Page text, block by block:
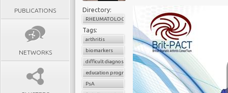
PUBLICATIONS
NETWORKS
Directory:
RHEUMATOLOGY
Tags:
arthritis
biomarkers
difficult diagnosis
education programs
PsA